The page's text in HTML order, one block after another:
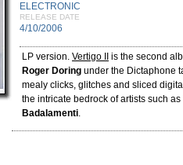
ELECTRONIC
RELEASE DATE
4/10/2006
LP version. Vertigo II is the second
Roger Doring under the Dictaphone
mealy clicks, glitches and sliced
the intricate bedrock of artists such as
Badalamenti.